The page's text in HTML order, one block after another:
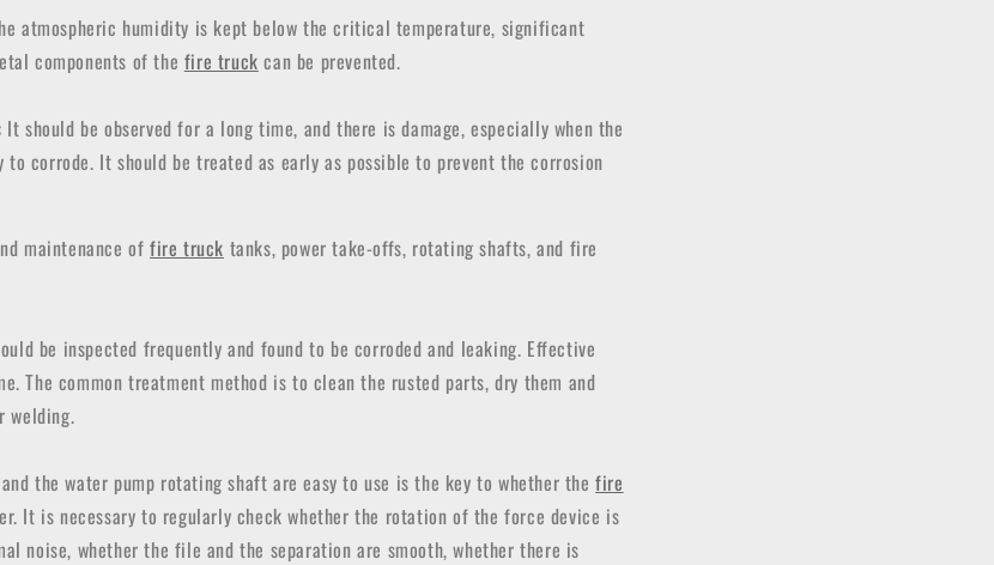
atmospheric humidity is kept below the critical temperature, significant
components of the fire truck can be prevented.
should be observed for a long time, and there is damage, especially when the
corrode. It should be treated as early as possible to prevent the corrosion
maintenance offire truck tanks, power take-offs, rotating shafts, and fire
be inspected frequently and found to be corroded and leaking. Effective
The common treatment method is to clean the rusted parts, dry them and
welding.
the water pump rotating shaft are easy to use is the key to whether thefire
It is necessary to regularly check whether the rotation of the force device is
noise, whether the file and the separation are smooth, whether there is